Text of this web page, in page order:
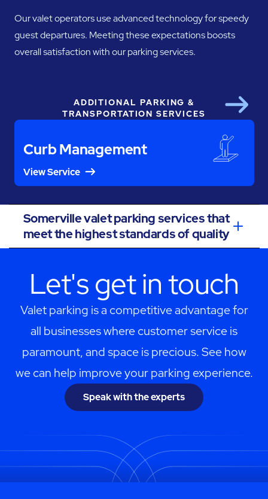
Our valet operators use advanced technology for speedy
guest departures. Meeting these expectations boosts
overall satisfaction with our parking services.
ADDITIONAL PARKING &
TRANSPORTATION SERVICES
Curb Management
View Service
Next
Somerville valet parking services that
meet the highest standards of quality
Let's get in touch
Valet parking is a competitive advantage for
all businesses where customer service is
paramount, and space is precious. See how
we can help improve your parking experience.
Speak with the experts